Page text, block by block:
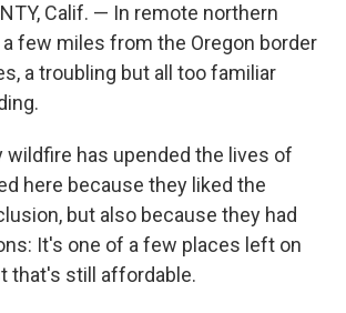
Calif. — In remote northern
a few miles from the Oregon border
a troubling but all too familiar
wildfire has upended the lives of
here because they liked the
but also because they had
It's one of a few places left on
that's still affordable.